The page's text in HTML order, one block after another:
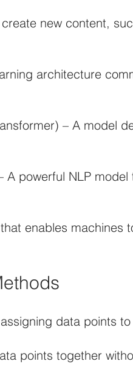
new content,
architecture
– A model
A powerful NLP
enables machines
data points
points together